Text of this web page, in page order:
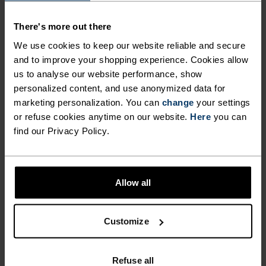
There's more out there
We use cookies to keep our website reliable and secure
and to improve your shopping experience. Cookies allow
us to analyse our website performance, show
personalized content, and use anonymized data for
marketing personalization. You can change your settings
or refuse cookies anytime on our website. Here you can
find our Privacy Policy.
Allow all
Customize
Refuse all
LIGHTWEIGHT AND
ULTIMATELY COMFORTABLE
FIT ALL DAY LONG. ODLO
EFFECT PROTECTION
OFFERS ANTI-BACTERIAL
PROPERTIES THAT FIGHT
ODOURS AND ENSURE
OPTIMAL CLIMATE COMFORT
WHEN YOU’RE PUSHING
YOUR LIMITS AND SKIING
HARD. ENJOY BETTER
WARMTH, COMFORT AND
when you’re pushing your limits and skiing hard.
Enjoy better warmth, comfort and performance
this season from the ground up with Odlo’s Active
Warm Essentials over-the-calf socks for men and
women.
DIFFERENCE-MAKING
Accessories built for making the most of every